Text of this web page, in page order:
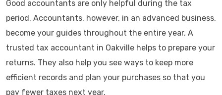
Good accountants are only helpful during the tax
period. Accountants, however, in an advanced business,
become your guides throughout the entire year. A
trusted tax accountant in Oakville helps to prepare your
returns. They also help you see ways to keep more
efficient records and plan your purchases so that you
pay fewer taxes next year.